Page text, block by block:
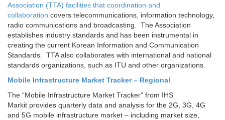
Association (TTA) facilities that coordination and
collaboration covers telecommunications, information technology,
radio communications and broadcasting. The Association
establishes industry standards and has been instrumental in
creating the current Korean Information and Communication
Standards. TTA also collaborates with international and national
standards organizations, such as ITU and other organizations.
Mobile Infrastructure Market Tracker – Regional
The “Mobile Infrastructure Market Tracker” from IHS
Markit provides quarterly data and analysis for the 2G, 3G, 4G
and 5G mobile infrastructure market – including market size,